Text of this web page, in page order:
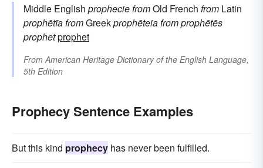
Middle English propheciefromOld French from Latin
prophētīafromGreekprophēteiafromprophētēs
prophetprophet
FromAmerican Heritage Dictionary of the English Language,
5th Edition
Prophecy Sentence Examples
But this kind prophecy has never been fulfilled.